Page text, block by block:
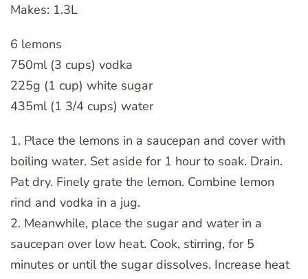
Makes: 1.3L
6 lemons
750ml (3 cups) vodka
225g (1 cup) white sugar
435ml (1 3/4 cups) water
1. Place the lemons in a saucepan and cover with
boiling water. Set aside for 1 hour to soak. Drain.
Pat dry. Finely grate the lemon. Combine lemon
rind and vodka in a jug.
2. Meanwhile, place the sugar and water in a
saucepan over low heat. Cook, stirring, for 5
minutes or until the sugar dissolves. Increase heat